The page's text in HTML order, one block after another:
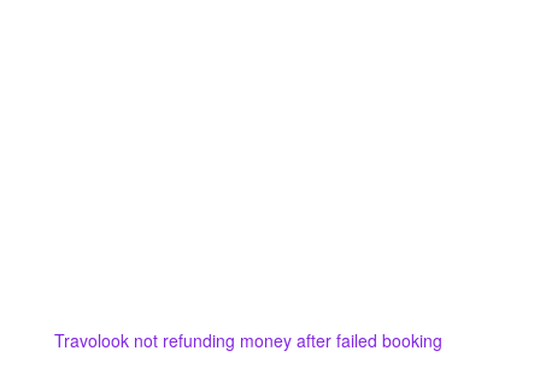
Travolook not refunding money after failed booking